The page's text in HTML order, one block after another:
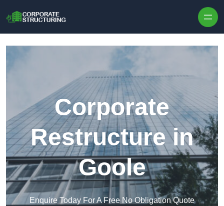
Corporate
Restructure in
Goole
Enquire Today For A Free No Obligation Quote